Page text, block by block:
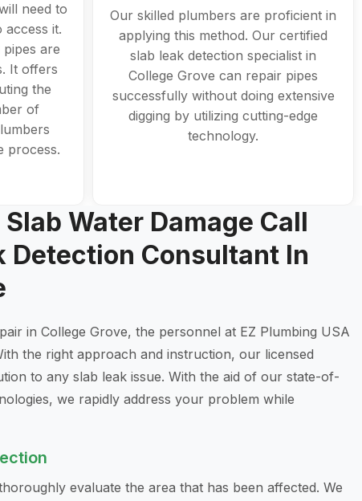
need to
it.
are
It offers
the
of
process.
Our skilled plumbers are proficient in
applying this method. Our certified
slab leak detection specialist in
College Grove can repair pipes
successfully without doing extensive
digging by utilizing cutting-edge
technology.
Water Damage Call
Detection Consultant In
in College Grove, the personnel at EZ Plumbing USA
the right approach and instruction, our licensed
to any slab leak issue. With the aid of our state-of-
we rapidly address your problem while
evaluate the area that has been affected. We